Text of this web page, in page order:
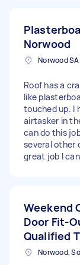
Norwood
Norwood
Roof has a
like
touched up. I
airtasker in
can do this
several other
great job I
Weekend
Door Fit-
Qualified
Norwood,